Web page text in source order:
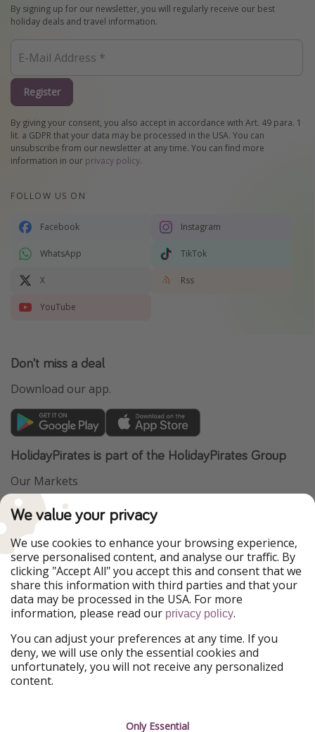
By signing up for our newsletter, you will regularly receive our best
holiday deals and travel information.
Register
By giving your consent, you also accept in accordance with Art. 49 para. 1
lit. a GDPR that your data may be processed in the USA. You can
unsubscribe from our newsletter at any time. You can find more
information in our privacy policy.
FOLLOW US ON
Facebook Instagram
WhatsApp TikTok
X Rss
YouTube
Don't miss a deal
Download our app.
HolidayPirates is part of the HolidayPirates Group
Our Markets
PiratinViaggio
WakacyjniPiraci
Ferienpiraten
Urlaubspiraten
ViajerosPiratas
TravelPirates
Our Group
HolidayPirates Group
Get to know us
About us
Career
Legal
Terms & Conditions
We value your privacy
We use cookies to enhance your browsing experience,
serve personalised content, and analyse our traffic. By
clicking "Accept All" you accept this and consent that we
share this information with third parties and that your
data may be processed in the USA. For more
information, please read our privacy policy.
You can adjust your preferences at any time. If you
deny, we will use only the essential cookies and
unfortunately, you will not receive any personalized
content.
Only Essential